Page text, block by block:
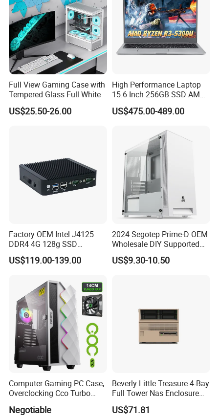
Full View Gaming Case with
Tempered Glass Full White
US$25.50-26.00
High Performance Laptop
15.6 Inch 256GB SSD AMD
R3 5300u Processor Fast
Win10 New Gaming Laptop
US$475.00-489.00
Factory OEM Intel J4125
DDR4 4G 128g SSD
Desktop Computer Mini PC
for Security Camera It
US$119.00-139.00
2024 Segotep Prime-D OEM
Wholesale DIY Supported
Matx Gaming PC Case
US$9.30-10.50
Computer Gaming PC Case,
Overclocking Cco Turbo
Cards
Negotiable
Beverly Little Treasure 4-Bay
Full Tower Nas Enclosure
Sfx Power Supply ATX
Motherboard Server with
US$71.81